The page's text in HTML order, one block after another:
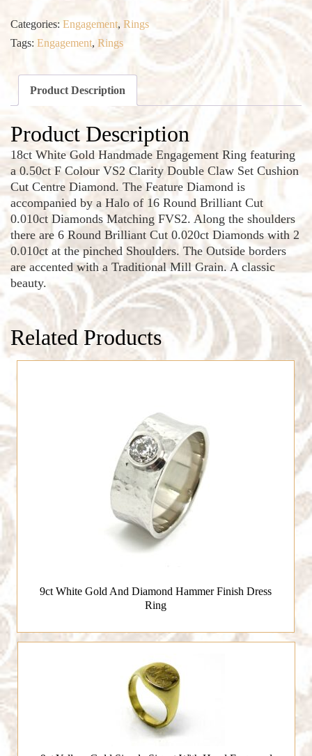
Categories: Engagement, Rings
Tags: Engagement, Rings
Product Description
Product Description
18ct White Gold Handmade Engagement Ring featuring
a 0.50ct F Colour VS2 Clarity Double Claw Set Cushion
Cut Centre Diamond. The Feature Diamond is
accompanied by a Halo of 16 Round Brilliant Cut
0.010ct Diamonds Matching FVS2. Along the shoulders
there are 6 Round Brilliant Cut 0.020ct Diamonds with 2
0.010ct at the pinched Shoulders. The Outside borders
are accented with a Traditional Mill Grain. A classic
beauty.
Related Products
9ct White Gold And Diamond Hammer Finish Dress
Ring